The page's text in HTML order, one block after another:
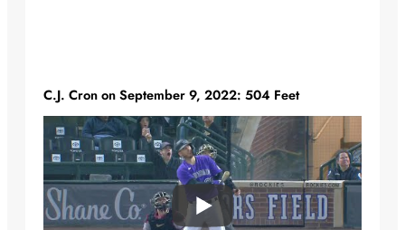
C.J. Cron on September 9, 2022: 504 Feet